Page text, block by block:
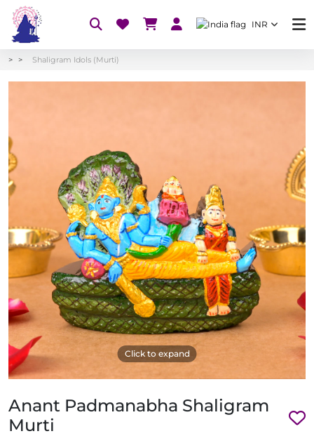
INR
Shaligram Idols (Murti)
Click to expand
Anant Padmanabha Shaligram
Murti